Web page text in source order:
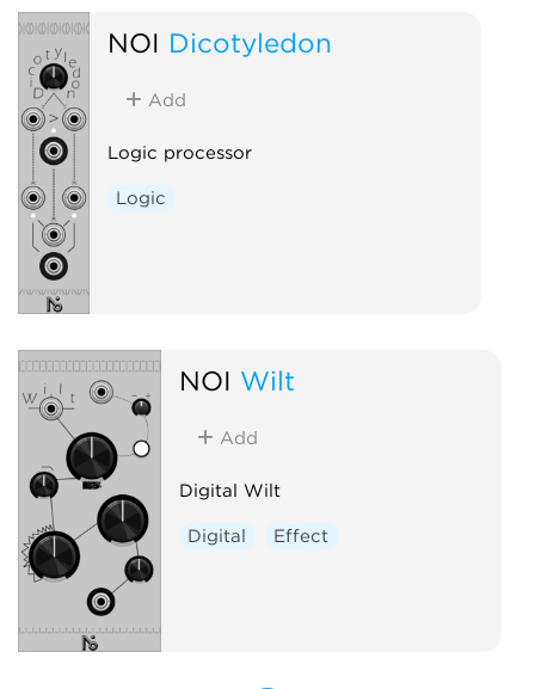
NOI Dicotyledon
Add
Logic processor
Logic
NOI Wilt
Add
Digital Wilt
Digital Effect